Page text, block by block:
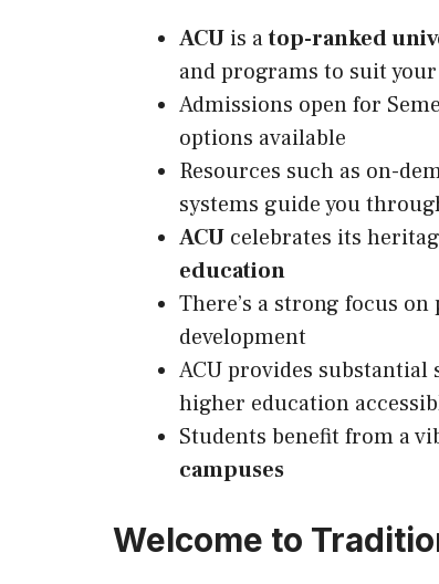
ACU is atop-ranked
and programs to suit
Admissions open for
options available
Resources such as on-
systems guide you
ACU celebrates its
education
There’s a strong focus
development
ACU provides substantial
higher education
Students benefit from a
campuses
Welcome to